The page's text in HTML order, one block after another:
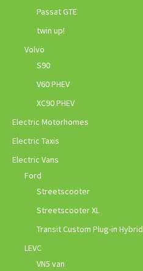
Passat GTE
twin up!
Volvo
S90
V60 PHEV
XC90 PHEV
Electric Motorhomes
Electric Taxis
Electric Vans
Ford
Streetscooter
Streetscooter XL
Transit Custom Plug-in Hybrid
LEVC
VN5 van